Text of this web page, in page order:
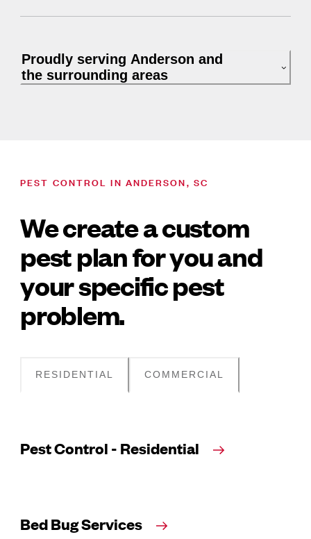
Proudly serving Anderson and
the surrounding areas
PEST CONTROL IN ANDERSON, SC
We create a custom
pest plan for you and
your specific pest
problem.
RESIDENTIAL COMMERCIAL
Pest Control - Residential
Bed Bug Services